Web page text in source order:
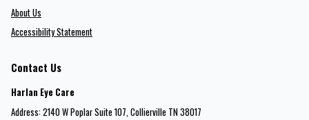
About Us
Accessibility Statement
Contact Us
Harlan Eye Care
Address: 2140 W Poplar Suite 107​​​​, Collierville TN 38017